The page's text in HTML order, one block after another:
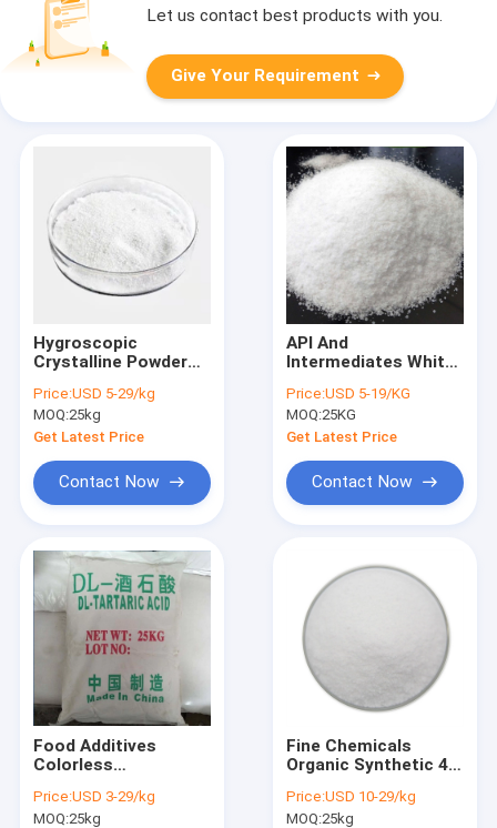
Let us contact best products with you.
Give Your Requirement
Hygroscopic
Crystalline Powder
Chloride CAS 75-57-0
Price:USD 5-29/kg
MOQ:25kg
Get Latest Price
Contact Now
API And
Intermediates White
Borane CAS 4856-95-
5
Price:USD 5-19/KG
MOQ:25KG
Get Latest Price
Contact Now
Food Additives
Colorless
DL-Tartaric Acid CAS
133-37-9
Price:USD 3-29/kg
MOQ:25kg
Fine Chemicals
Organic Synthetic 4-
CAS 99-96-7
Price:USD 10-29/kg
MOQ:25kg